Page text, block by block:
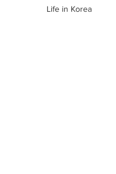
Life in Korea